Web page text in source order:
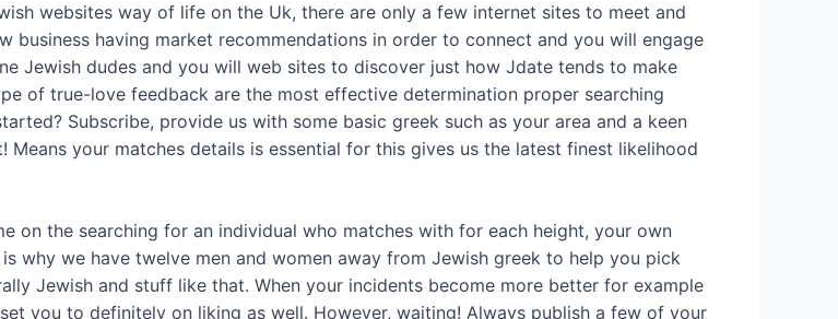
websites way of life on the Uk, there are only a few internet sites to meet and
business having market recommendations in order to connect and you will engage
Jewish dudes and you will web sites to discover just how Jdate tends to make
of true-love feedback are the most effective determination proper searching
Subscribe, provide us with some basic greek such as your area and a keen
Means your matches details is essential for this gives us the latest finest likelihood
on the searching for an individual who matches with for each height, your own
why we have twelve men and women away from Jewish greek to help you pick
Jewish and stuff like that. When your incidents become more better for example
you to definitely on liking as well. However, waiting! Always publish a few of your